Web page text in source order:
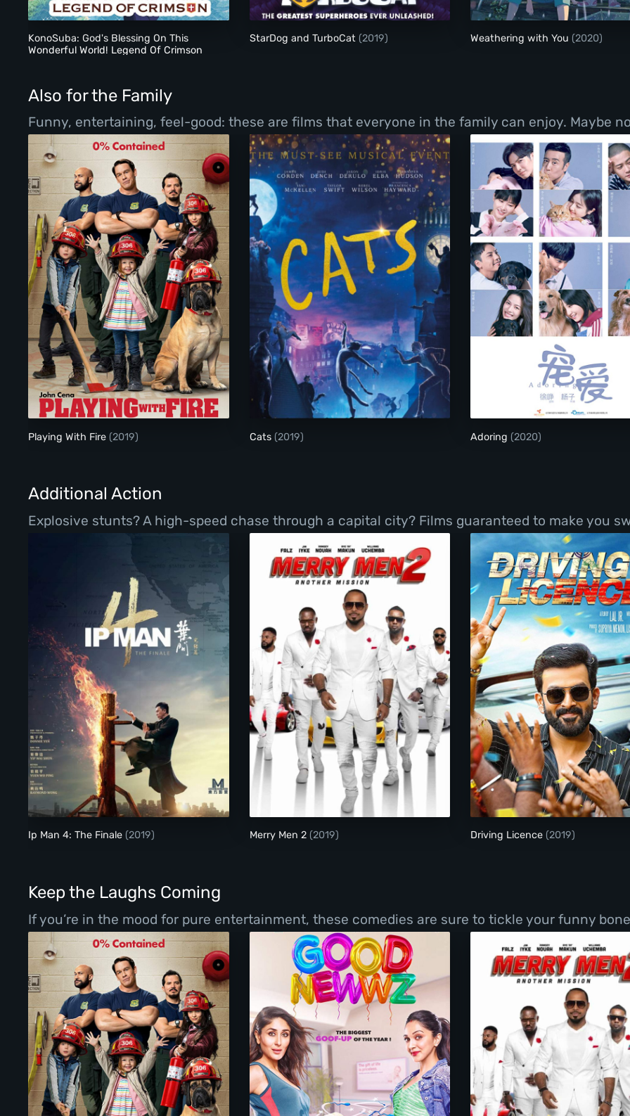
KonoSuba: God's Blessing On This
Wonderful World! Legend Of Crimson
StarDog and TurboCat (2019) Weathering with You (2020)
Also for the Family
Funny, entertaining, feel-good: these are films that everyone in the family can enjoy. Maybe
Playing With Fire
Playing With Fire (2019)
Cats
Cats (2019)
Adoring
Adoring (2020)
Additional Action
Explosive stunts? A high-speed chase through a capital city? Films guaranteed to make you
Ip Man 4: The Finale
Ip Man 4: The Finale (2019)
Merry Men 2
Merry Men 2 (2019)
Driving Licence
Driving Licence (2019)
Keep the Laughs Coming
If you’re in the mood for pure entertainment, these comedies are sure to tickle your funny